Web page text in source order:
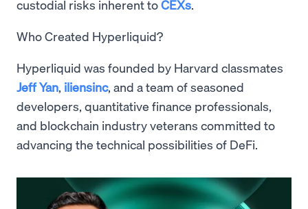
custodial risks inherent toCEXs.
Who Created Hyperliquid?
Hyperliquid was founded by Harvard classmates
Jeff Yan, iliensinc, and a team of seasoned
developers, quantitative finance professionals,
and blockchain industry veterans committed to
advancing the technical possibilities of DeFi.